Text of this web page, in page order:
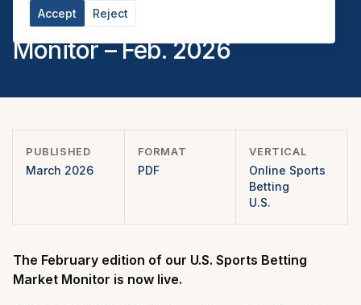
Accept
Reject
U.S. Sports Betting Market
Monitor – Feb. 2026
PUBLISHED
March 2026
FORMAT
PDF
VERTICAL
Online Sports
Betting
U.S.
The February edition of our U.S. Sports Betting
Market Monitor is now live.